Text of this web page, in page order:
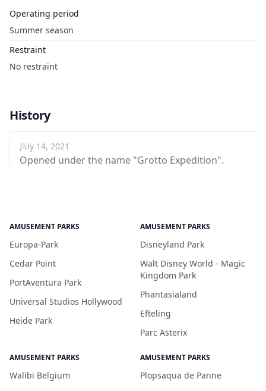
Operating period
Summer season
Restraint
No restraint
History
July 14, 2021
Opened under the name "Grotto Expedition".
AMUSEMENT PARKS
Europa-Park
Cedar Point
PortAventura Park
Universal Studios Hollywood
Heide Park
AMUSEMENT PARKS
Disneyland Park
Walt Disney World - Magic
Kingdom Park
Phantasialand
Efteling
Parc Asterix
AMUSEMENT PARKS
Walibi Belgium
AMUSEMENT PARKS
Plopsaqua de Panne